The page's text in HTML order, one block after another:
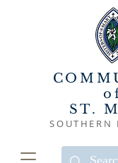
ST.
SOUTHERN